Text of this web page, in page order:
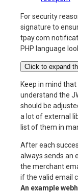
For security
signature to
tpay.com
PHP language
Click to expand
Keep in mind
understand the
should be
a lot of external
list of them in
After each
always sends an
the merchant
if the valid email
An example